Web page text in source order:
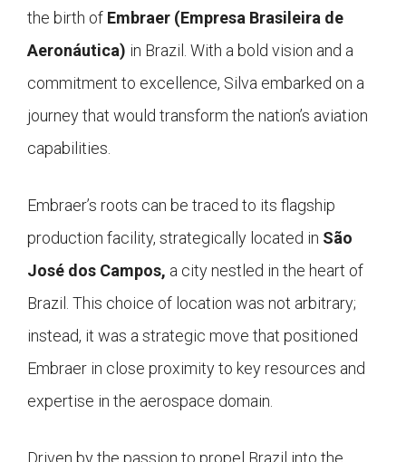
the birth of Embraer (Empresa Brasileira de
Aeronáutica) in Brazil. With a bold vision and a
commitment to excellence, Silva embarked on a
journey that would transform the nation’s aviation
capabilities.
Embraer’s roots can be traced to its flagship
production facility, strategically located in São
José dos Campos, a city nestled in the heart of
Brazil. This choice of location was not arbitrary;
instead, it was a strategic move that positioned
Embraer in close proximity to key resources and
expertise in the aerospace domain.
Driven by the passion to propel Brazil into the